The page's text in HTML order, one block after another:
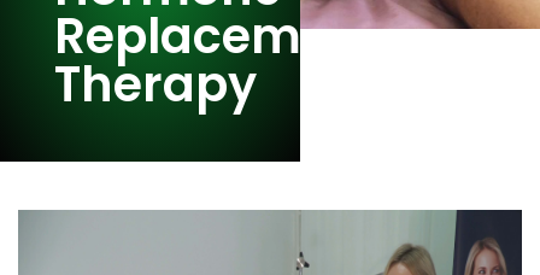
Replacement
Therapy